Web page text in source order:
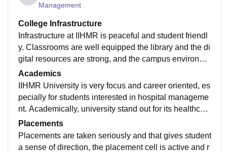
Management
College Infrastructure
Infrastructure at IIHMR is peaceful and student friendl
y. Classrooms are well equipped the library and the di
gital resources are strong, and the campus environme
nt supports focus learning. Overall, it provides the bal
ance mix of academic, professional exposure and faci
lities for students aiming for a career management.
Academics
IIHMR University is very focus and career oriented, es
pecially for students interested in hospital manageme
nt. Academically, university stand out for its healthcar
e specific curriculum, subjects are designed around re
al industry needs and learning goes beyond textbook
through case study project field work in presentations.
Placements
Placements are taken seriously and that gives student
a sense of direction, the placement cell is active and r